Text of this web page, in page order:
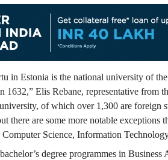
in Estonia is the national university of
1632,” Elis Rebane, representative from
of which over 1,300 are foreign
there are some more notable
Computer Science, Information
degree programmes in